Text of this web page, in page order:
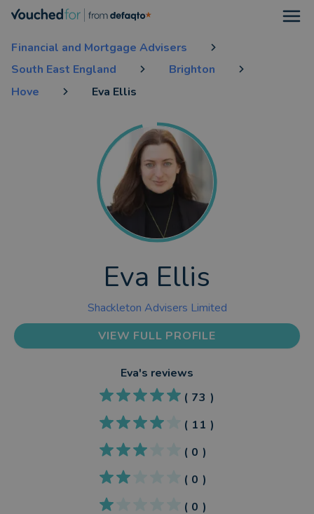
Financial and Mortgage Advisers
South East England
Brighton
Hove
Eva Ellis
Eva Ellis
Shackleton Advisers Limited
VIEW FULL PROFILE
Eva's reviews
( 73 )
( 11 )
( 0 )
( 0 )
( 0 )